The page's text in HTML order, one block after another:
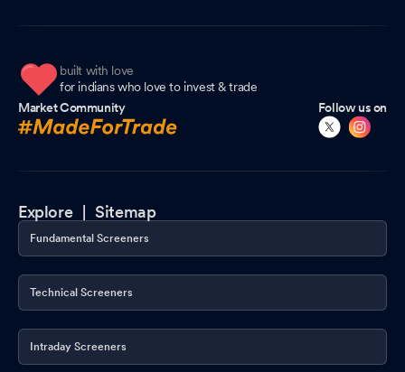
built with love
for indians who love to invest & trade
Market Community
Follow us on
Explore |Sitemap
Fundamental Screeners
Technical Screeners
Intraday Screeners